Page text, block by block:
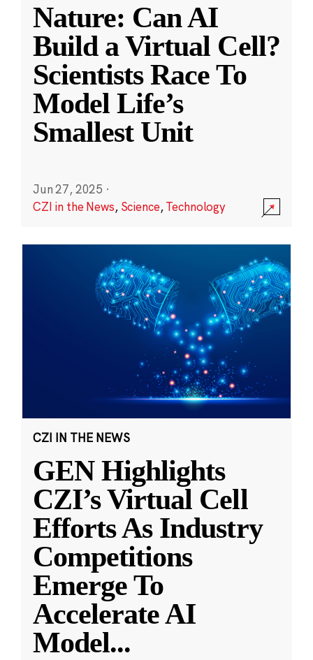
Nature: Can AI
Build a Virtual Cell?
Scientists Race To
Model Life’s
Smallest Unit
Jun 27, 2025 ·
CZI in the News, Science,Technology
CZI IN THE NEWS
GEN Highlights
CZI’s Virtual Cell
Efforts As Industry
Competitions
Emerge To
Accelerate AI
Model...